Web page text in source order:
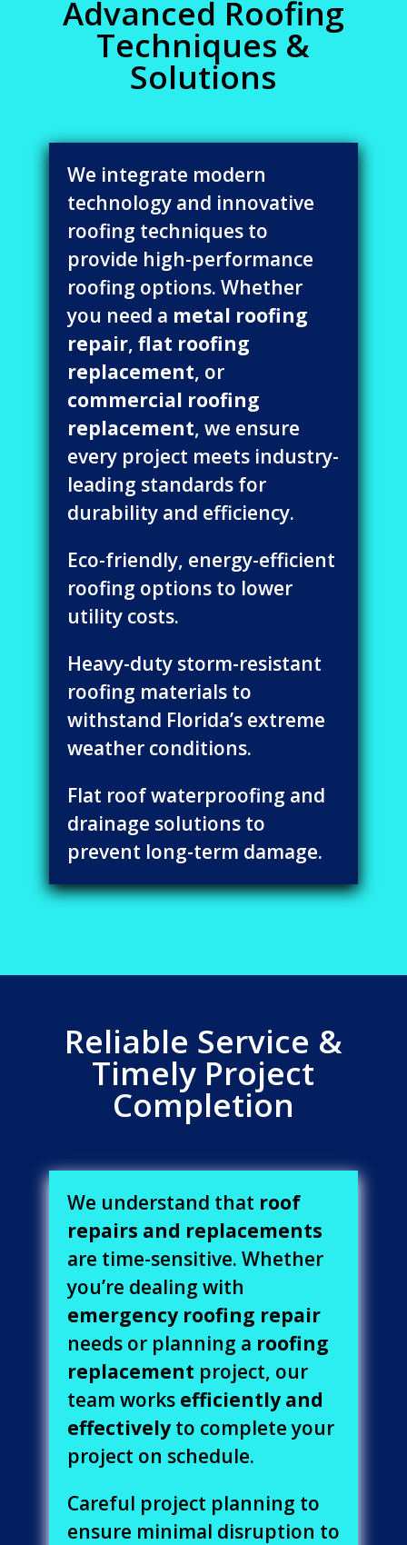
Advanced Roofing
Techniques &
Solutions
We integrate modern
technology and innovative
roofing techniques to
provide high-performance
roofing options. Whether
you need a metal roofing
repair, flat roofing
replacement, or
commercial roofing
replacement, we ensure
every project meets industry-
leading standards for
durability and efficiency.
Eco-friendly, energy-efficient
roofing options to lower
utility costs.
Heavy-duty storm-resistant
roofing materials to
withstand Florida’s extreme
weather conditions.
Flat roof waterproofing and
drainage solutions to
prevent long-term damage.
Reliable Service &
Timely Project
Completion
We understand that roof
repairs and replacements
are time-sensitive. Whether
you’re dealing with
emergency roofing repair
needs or planning a roofing
replacement project, our
team works efficiently and
effectivelyto complete your
project on schedule.
Careful project planning to
ensure minimal disruption to